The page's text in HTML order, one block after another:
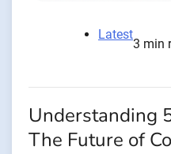
Latest
3 min
Understanding
The Future of